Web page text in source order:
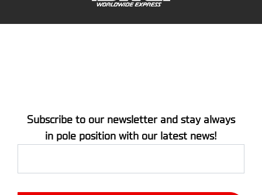
Subscribe to our newsletter and stay always
in pole position with our latest news!